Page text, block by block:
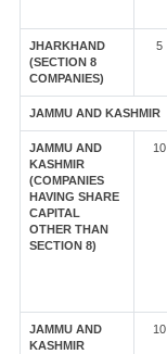
JHARKHAND
(SECTION 8
COMPANIES)
5
JAMMU AND KASHMIR
JAMMU AND
KASHMIR
(COMPANIES
HAVING SHARE
CAPITAL
OTHER THAN
SECTION 8)
10
JAMMU AND
KASHMIR
10